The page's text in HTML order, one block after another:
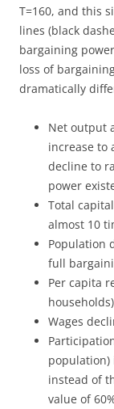
T=160, and this
lines (black
bargaining
loss of
dramatically
Net output
increase to
decline to
power
Total
almost 10
Population
full
Per capita
Wages
population)
instead of
value of